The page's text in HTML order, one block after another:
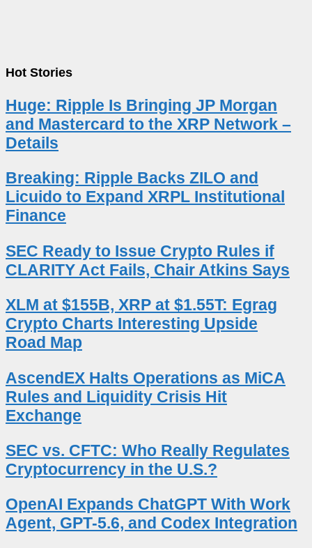
Hot Stories
Huge: Ripple Is Bringing JP Morgan
and Mastercard to the XRP Network –
Details
Breaking: Ripple Backs ZILO and
Licuido to Expand XRPL Institutional
Finance
SEC Ready to Issue Crypto Rules if
CLARITY Act Fails, Chair Atkins Says
XLM at $155B, XRP at $1.55T: Egrag
Crypto Charts Interesting Upside
Road Map
AscendEX Halts Operations as MiCA
Rules and Liquidity Crisis Hit
Exchange
SEC vs. CFTC: Who Really Regulates
Cryptocurrency in the U.S.?
OpenAI Expands ChatGPT With Work
Agent, GPT-5.6, and Codex Integration